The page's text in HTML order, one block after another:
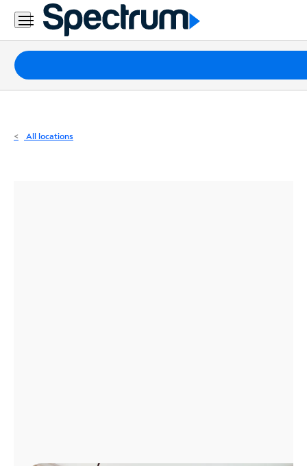
Residential
Business
Packages
Internet
All locations